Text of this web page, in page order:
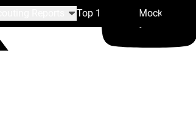
Top 100 Team Mock Drafts